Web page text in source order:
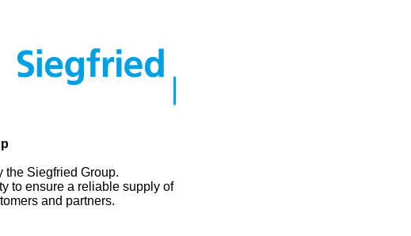
the Siegfried Group.
to ensure a reliable supply of
and partners.